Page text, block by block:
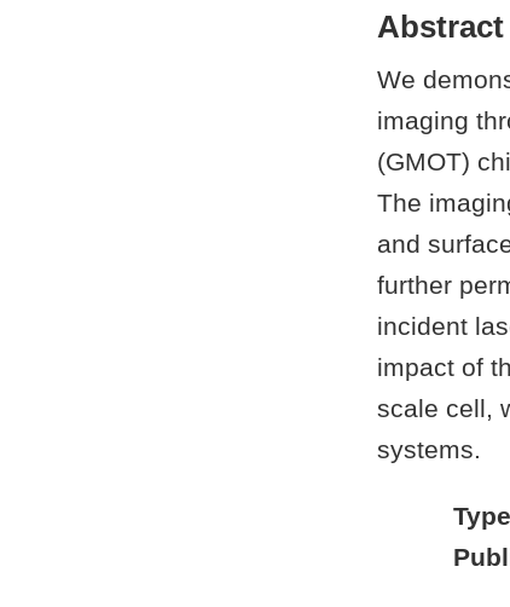
Abstract
We
imaging
(GMOT)
The
and
further
incident
impact of
scale cell,
systems.
Type